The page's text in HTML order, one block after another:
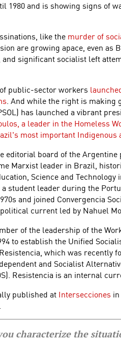
1980 and is showing signs of
like the murder of
are growing apace, even
significant socialist left
public-sector workers
. And while the right is making
has launched a vibrant
a leader in the Homeless
most important Indigenous
editorial board of the
Marxist leader in Brazil,
Science and Technology
student leader during the
and joined Convergencia
current led by Nahuel
of the leadership of the
to establish the Unified
which was recently
and Socialist
Resistencia is an internal
published at Intersecciones
characterize the